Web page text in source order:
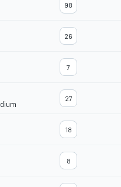
98
26
7
27
18
8